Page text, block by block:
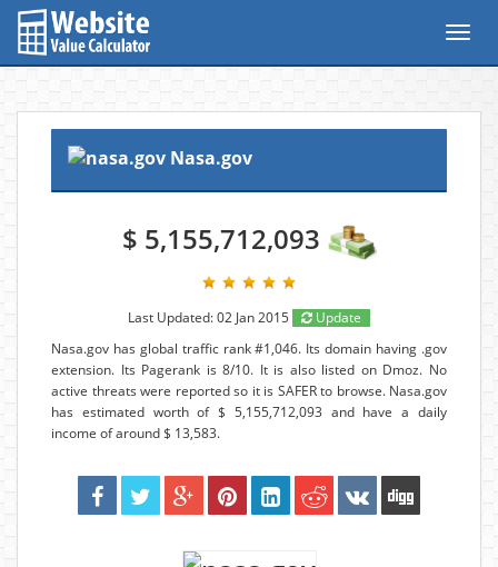
Nasa.gov
$ 5,155,712,093
Last Updated: 02 Jan 2015
Update
Nasa.gov has global traffic rank #1,046. Its domain having .gov
extension. Its Pagerank is 8/10. It is also listed on Dmoz. No
active threats were reported so it is SAFER to browse. Nasa.gov
has estimated worth of $ 5,155,712,093 and have a daily
income of around $ 13,583.